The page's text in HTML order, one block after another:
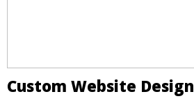
Custom Website Design